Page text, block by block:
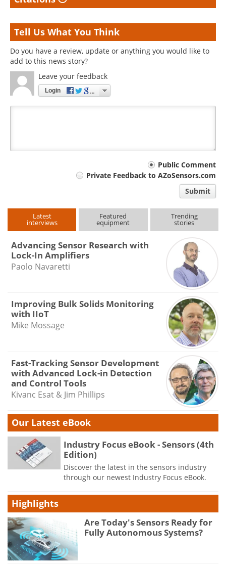
Tell Us What You Think
Do you have a review, update or anything you would like to
add to this news story?
Leave your feedback
Login
Public Comment
Private Feedback to AZoSensors.com
Submit
Latest
interviews
Featured
equipment
Trending
stories
Advancing Sensor Research with
Lock-In Amplifiers
Paolo Navaretti
Improving Bulk Solids Monitoring
with IIoT
Mike Mossage
Fast-Tracking Sensor Development
with Advanced Lock-in Detection
and Control Tools
Kivanc Esat & Jim Phillips
Our Latest eBook
Industry Focus eBook - Sensors (4th
Edition)
Discover the latest in the sensors industry
through our newest Industry Focus eBook.
Highlights
Are Today's Sensors Ready for
Fully Autonomous Systems?